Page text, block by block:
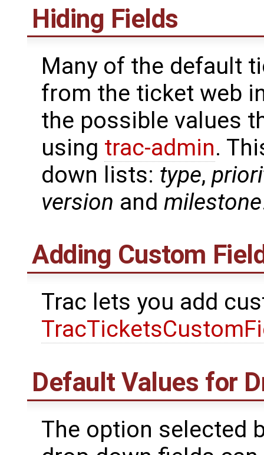
Hiding Fields
Many of the default
from the ticket web
the possible values
using trac-admin.
down lists: type,
version and milestone
Adding Custom
Trac lets you add
Default Values for
The option selected